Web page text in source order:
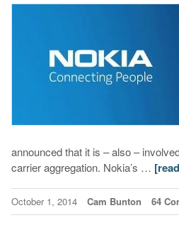
announced that it is – also –
carrier aggregation. Nokia’s …
October 1, 2014 Cam Bunton 64